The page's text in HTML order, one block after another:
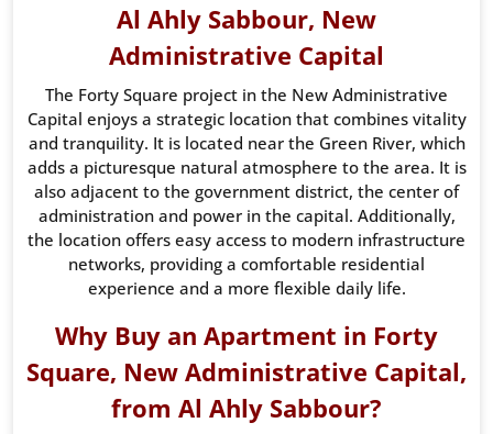
Al Ahly Sabbour, New
Administrative Capital
The Forty Square project in the New Administrative
Capital enjoys a strategic location that combines vitality
and tranquility. It is located near the Green River, which
adds a picturesque natural atmosphere to the area. It is
also adjacent to the government district, the center of
administration and power in the capital. Additionally,
the location offers easy access to modern infrastructure
networks, providing a comfortable residential
experience and a more flexible daily life.
Why Buy an Apartment in Forty
Square, New Administrative Capital,
from Al Ahly Sabbour?